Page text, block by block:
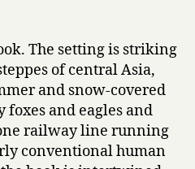
The setting is striking
of central Asia,
and snow-covered
and eagles and
railway line running
conventional human